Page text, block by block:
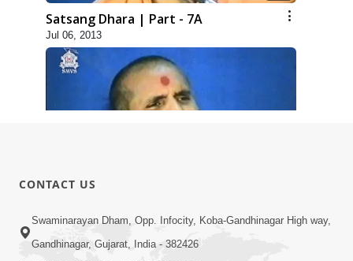
Satsang Dhara | Part - 7A
Jul 06, 2013
Jul 09, 2013
CONTACT US
Swaminarayan Dham, Opp. Infocity, Koba-Gandhinagar High way,
Gandhinagar, Gujarat, India - 382426